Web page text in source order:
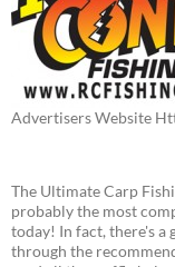
Advertisers Website
The Ultimate Carp
probably the most
today! In fact, there's a
through the